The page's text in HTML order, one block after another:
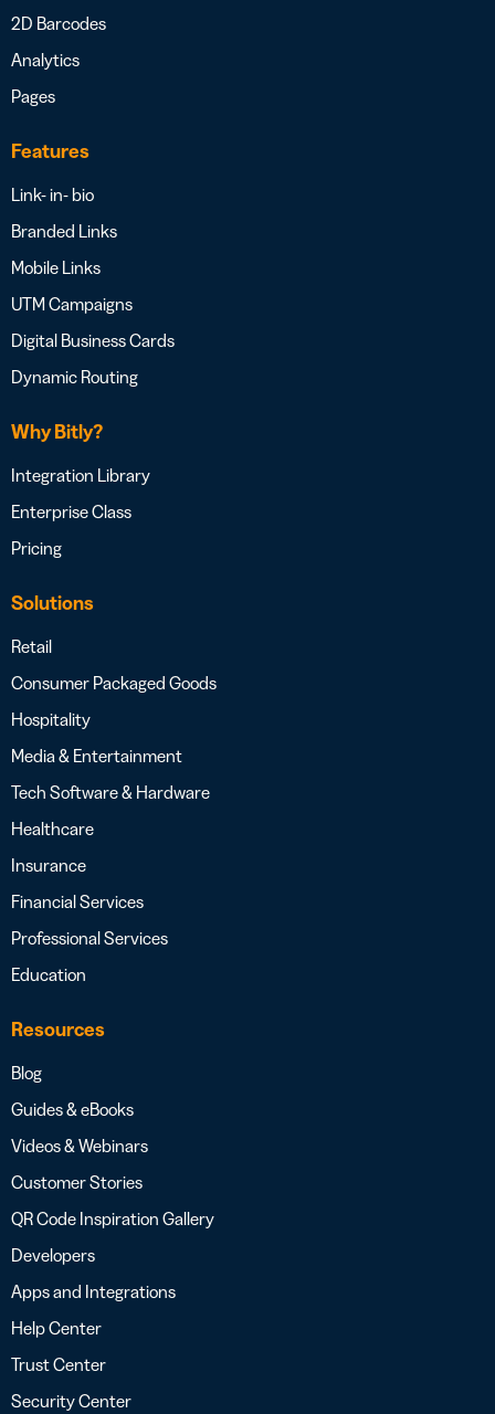
2D Barcodes
Analytics
Pages
Features
Link- in- bio
Branded Links
Mobile Links
UTM Campaigns
Digital Business Cards
Dynamic Routing
Why Bitly?
Integration Library
Enterprise Class
Pricing
Solutions
Retail
Consumer Packaged Goods
Hospitality
Media & Entertainment
Tech Software & Hardware
Healthcare
Insurance
Financial Services
Professional Services
Education
Resources
Blog
Guides & eBooks
Videos & Webinars
Customer Stories
QR Code Inspiration Gallery
Developers
Apps and Integrations
Help Center
Trust Center
Security Center